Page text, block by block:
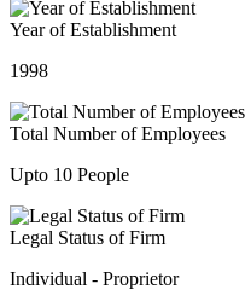
Year of Establishment
1998
Total Number of Employees
Upto 10 People
Legal Status of Firm
Individual - Proprietor